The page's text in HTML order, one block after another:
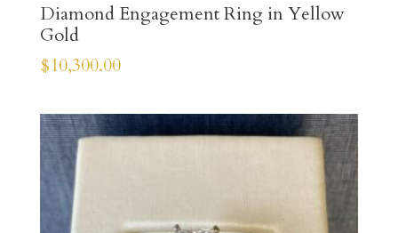
Diamond Engagement Ring in Yellow
Gold
$10,300.00